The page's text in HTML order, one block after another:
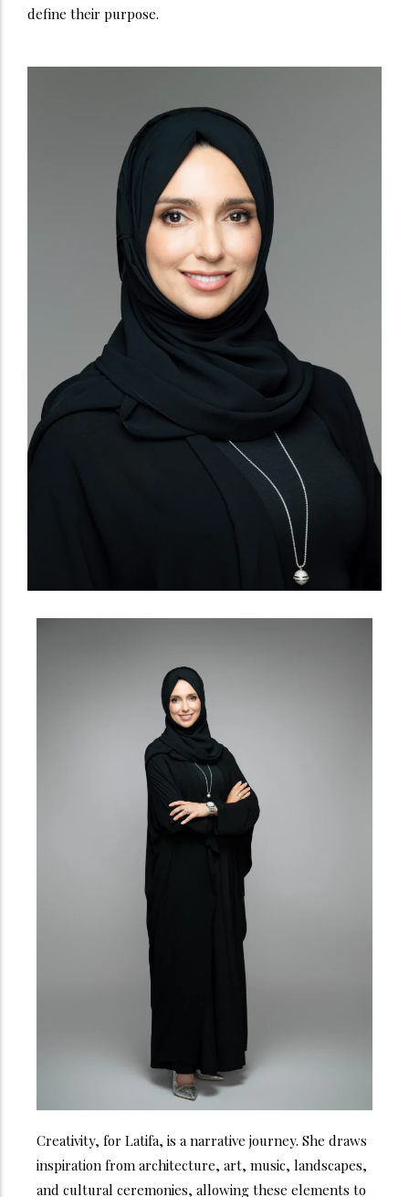
define their purpose.
Creativity, for Latifa, is a narrative journey. She draws
inspiration from architecture, art, music, landscapes,
and cultural ceremonies, allowing these elements to